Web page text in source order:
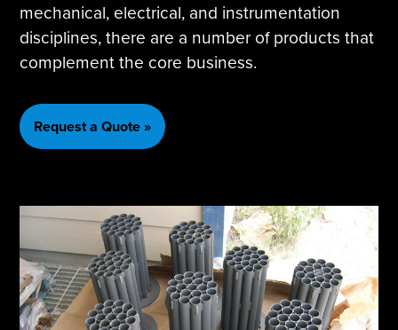
mechanical, electrical, and instrumentation
disciplines, there are a number of products that
complement the core business.
Request a Quote »